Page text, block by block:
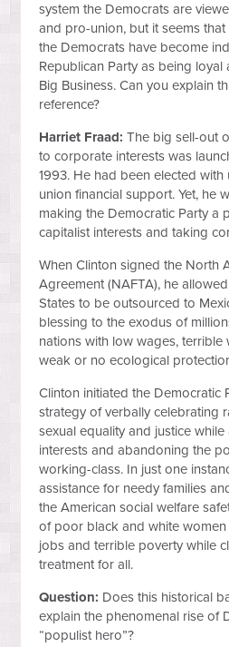
system the Democrats are
and pro-union, but it seems
the Democrats have become
Republican Party as being
Big Business. Can you explain
reference?
Harriet Fraad: The big sell-out
to corporate interests was
1993. He had been elected
union financial support. Yet, he
making the Democratic Party a
capitalist interests and taking
When Clinton signed the North
Agreement (NAFTA), he
States to be outsourced to
blessing to the exodus of
nations with low wages,
weak or no ecological
Clinton initiated the Democratic
strategy of verbally celebrating
sexual equality and justice
interests and abandoning the
working-class. In just one
assistance for needy families
the American social welfare
of poor black and white
jobs and terrible poverty while
treatment for all.
Question: Does this historical
explain the phenomenal rise of
“populist hero”?